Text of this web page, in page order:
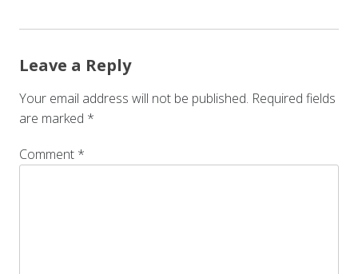
Leave a Reply
Your email address will not be published. Required fields
are marked *
Comment *